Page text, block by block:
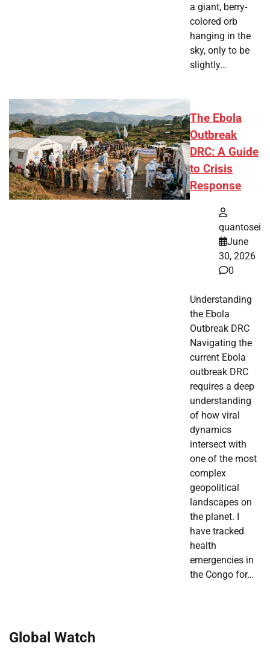
a giant, berry-
colored orb
hanging in the
sky, only to be
slightly…
The Ebola
Outbreak
DRC: A Guide
to Crisis
Response
quantosei
June
30, 2026
0
Understanding
the Ebola
Outbreak DRC
Navigating the
current Ebola
outbreak DRC
requires a deep
understanding
of how viral
dynamics
intersect with
one of the most
complex
geopolitical
landscapes on
the planet. I
have tracked
health
emergencies in
the Congo for…
Global Watch